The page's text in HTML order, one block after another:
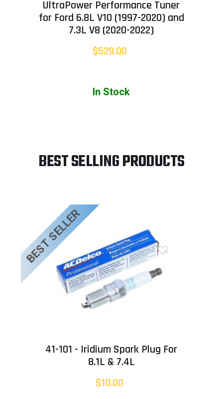
UltraPower Performance Tuner
for Ford 6.8L V10 (1997-2020) and
7.3L V8 (2020-2022)
$529.00
In Stock
BEST SELLING PRODUCTS
BEST SELLER
41-101 - Iridium Spark Plug For
8.1L & 7.4L
$10.00